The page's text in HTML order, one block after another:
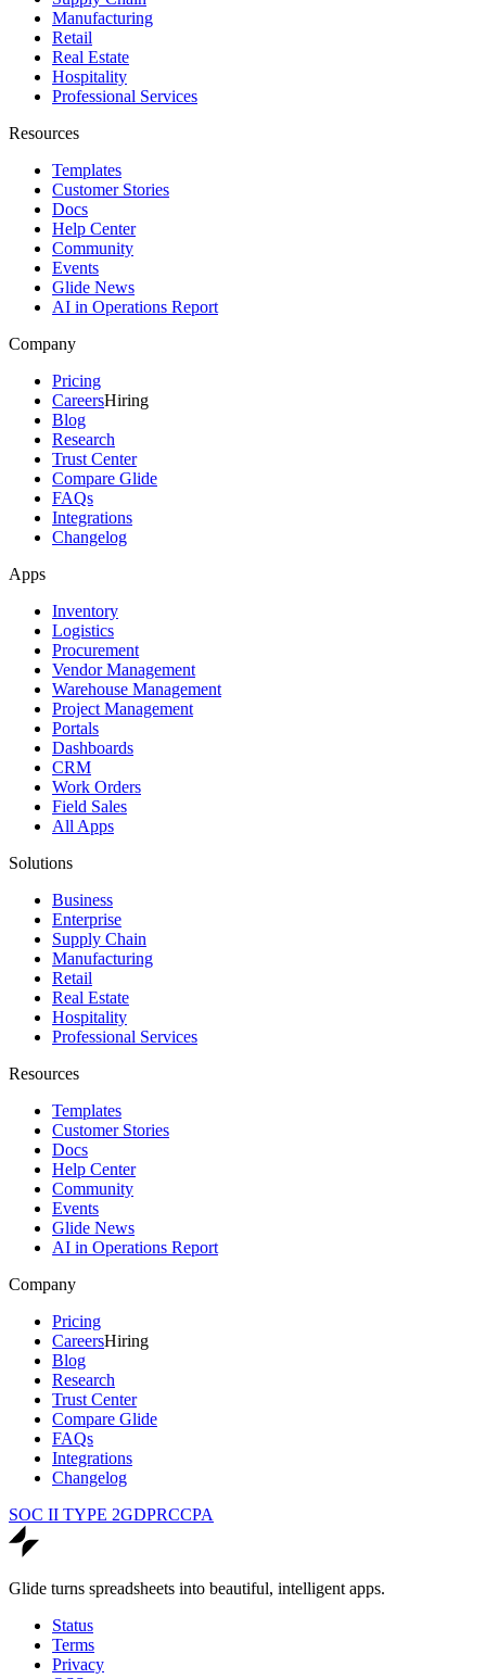
Manufacturing
Retail
Real Estate
Hospitality
Professional Services
Resources
Templates
Customer Stories
Docs
Help Center
Community
Events
Glide News
AI in Operations Report
Company
Pricing
CareersHiring
Blog
Research
Trust Center
Compare Glide
FAQs
Integrations
Changelog
Apps
Inventory
Logistics
Procurement
Vendor Management
Warehouse Management
Project Management
Portals
Dashboards
CRM
Work Orders
Field Sales
All Apps
Solutions
Business
Enterprise
Supply Chain
Manufacturing
Retail
Real Estate
Hospitality
Professional Services
Resources
Templates
Customer Stories
Docs
Help Center
Community
Events
Glide News
AI in Operations Report
Company
Pricing
CareersHiring
Blog
Research
Trust Center
Compare Glide
FAQs
Integrations
Changelog
SOC II TYPE 2GDPRCCPA
Glide turns spreadsheets into beautiful, intelligent apps.
Status
Terms
Privacy